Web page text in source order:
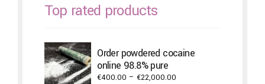
Top rated products
Order powdered cocaine
online 98.8% pure
€400.00 – €22,000.00